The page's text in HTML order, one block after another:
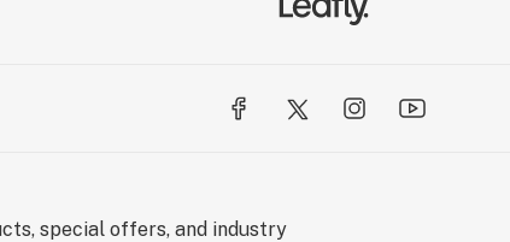
special offers, and industry